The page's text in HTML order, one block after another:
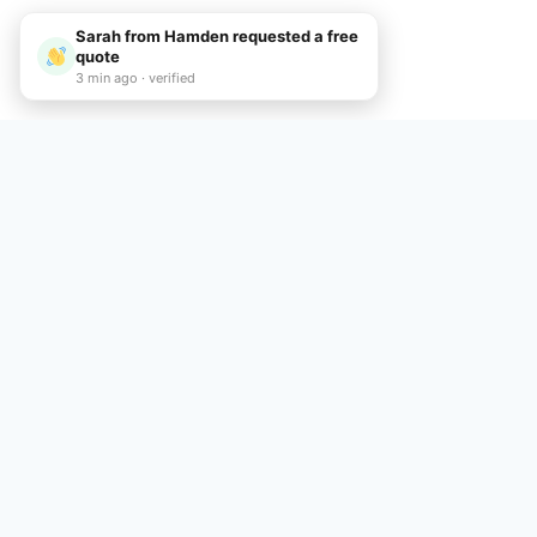
Sarah from Hamden requested a free
quote
3 min ago · verified